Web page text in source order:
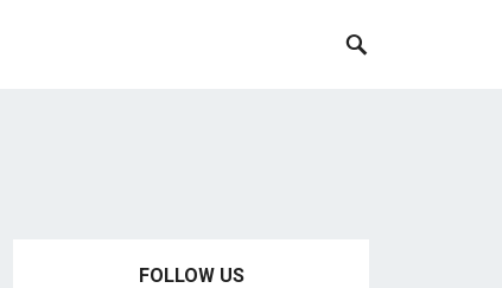
FOLLOW US